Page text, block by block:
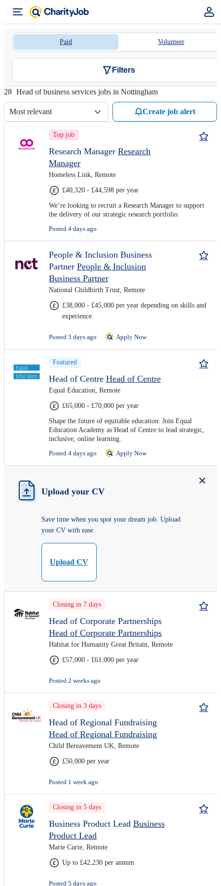
Paid Volunteer
Filters
28 Head of business services jobs in Nottingham
Most relevant Create job alert
Top job
Research Manager Research
Manager
Homeless Link, Remote
£40,320 - £44,598 per year
We’re looking to recruit a Research Manager to support
the delivery of our strategic research portfolio.
Posted 4 days ago
People & Inclusion Business
Partner People & Inclusion
Business Partner
National Childbirth Trust, Remote
£38,000 - £45,000 per year depending on skills and
experience
Posted 3 days ago Apply Now
Featured
Head of Centre Head of Centre
Equal Education, Remote
£65,000 - £70,000 per year
Shape the future of equitable education: Join Equal
Education Academy as Head of Centre to lead strategic,
inclusive, online learning.
Posted 4 days ago
Apply Now
Upload your CV
Save time when you spot your dream job. Upload
your CV with ease.
Upload CV
Closing in 7 days
Head of Corporate Partnerships
Head of Corporate Partnerships
Habitat for Humanity Great Britain, Remote
£57,000 - £61,000 per year
Posted 2 weeks ago
Closing in 3 days
Head of Regional Fundraising
Head of Regional Fundraising
Child Bereavement UK, Remote
£50,000 per year
Posted 1 week ago
Closing in 5 days
Business Product Lead Business
Product Lead
Marie Curie, Remote
Up to £42,230 per annum
Posted 5 days ago